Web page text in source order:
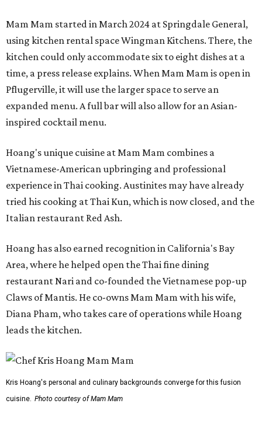
Mam Mam started in March 2024 at Springdale General,
using kitchen rental space Wingman Kitchens. There, the
kitchen could only accommodate six to eight dishes at a
time, a press release explains. When Mam Mam is open in
Pflugerville, it will use the larger space to serve an
expanded menu. A full bar will also allow for an Asian-
inspired cocktail menu.
Hoang's unique cuisine at Mam Mam combines a
Vietnamese-American upbringing and professional
experience in Thai cooking. Austinites may have already
tried his cooking at Thai Kun, which is now closed, and the
Italian restaurant Red Ash.
Hoang has also earned recognition in California's Bay
Area, where he helped open the Thai fine dining
restaurant Nari and co-founded the Vietnamese pop-up
Claws of Mantis. He co-owns Mam Mam with his wife,
Diana Pham, who takes care of operations while Hoang
leads the kitchen.
Kris Hoang's personal and culinary backgrounds converge for this fusion
cuisine. Photo courtesy of Mam Mam